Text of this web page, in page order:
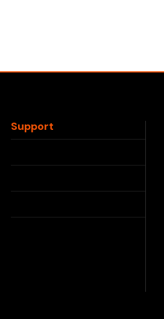
Support
Contact Us
FAQs
Shipping Info
Returns & Refunds